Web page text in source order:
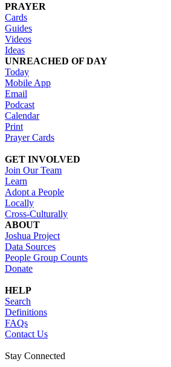
PRAYER
Cards
Guides
Videos
Ideas
UNREACHED OF DAY
Today
Mobile App
Email
Podcast
Calendar
Print
Prayer Cards
GET INVOLVED
Join Our Team
Learn
Adopt a People
Locally
Cross-Culturally
ABOUT
Joshua Project
Data Sources
People Group Counts
Donate
HELP
Search
Definitions
FAQs
Contact Us
Stay Connected